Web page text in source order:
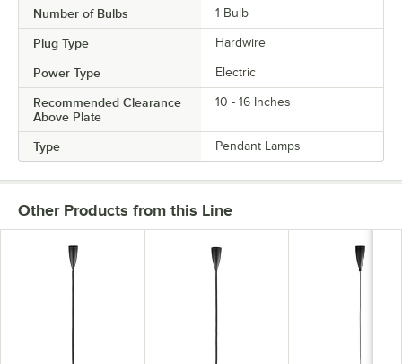
Number of Bulbs 1 Bulb
Plug Type Hardwire
Power Type Electric
Recommended Clearance
Above Plate
10 - 16 Inches
Type Pendant Lamps
Other Products from this Line